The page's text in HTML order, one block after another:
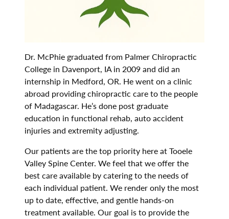
Dr. McPhie graduated from Palmer Chiropractic
College in Davenport, IA in 2009 and did an
internship in Medford, OR. He went on a clinic
abroad providing chiropractic care to the people
of Madagascar. He’s done post graduate
education in functional rehab, auto accident
injuries and extremity adjusting.
Our patients are the top priority here at Tooele
Valley Spine Center. We feel that we offer the
best care available by catering to the needs of
each individual patient. We render only the most
up to date, effective, and gentle hands-on
treatment available. Our goal is to provide the